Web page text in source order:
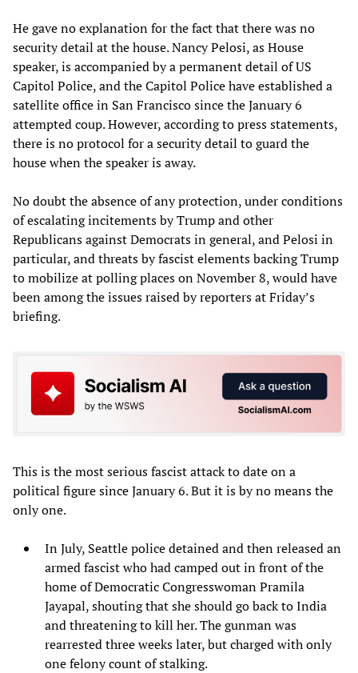
He gave no explanation for the fact that there was no
security detail at the house. Nancy Pelosi, as House
speaker, is accompanied by a permanent detail of US
Capitol Police, and the Capitol Police have established a
satellite office in San Francisco since the January 6
attempted coup. However, according to press statements,
there is no protocol for a security detail to guard the
house when the speaker is away.
No doubt the absence of any protection, under conditions
of escalating incitements by Trump and other
Republicans against Democrats in general, and Pelosi in
particular, and threats by fascist elements backing Trump
to mobilize at polling places on November 8, would have
been among the issues raised by reporters at Friday’s
briefing.
This is the most serious fascist attack to date on a
political figure since January 6. But it is by no means the
only one.
In July, Seattle police detained and then released an
armed fascist who had camped out in front of the
home of Democratic Congresswoman Pramila
Jayapal, shouting that she should go back to India
and threatening to kill her. The gunman was
rearrested three weeks later, but charged with only
one felony count of stalking.